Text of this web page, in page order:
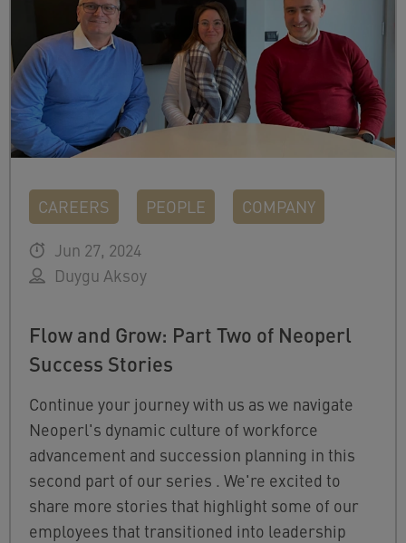
CAREERS PEOPLE
COMPANY
Jun 27, 2024
Duygu Aksoy
Flow and Grow: Part Two of Neoperl
Success Stories
Continue your journey with us as we navigate
Neoperl's dynamic culture of workforce
advancement and succession planning in this
second part of our series . We're excited to
share more stories that highlight some of our
employees that transitioned into leadership